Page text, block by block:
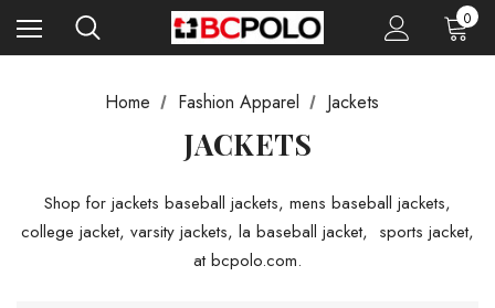
0
Home Fashion Apparel Jackets
JACKETS
Shop for jackets baseball jackets, mens baseball jackets,
college jacket, varsity jackets, la baseball jacket, sports jacket,
at bcpolo.com.